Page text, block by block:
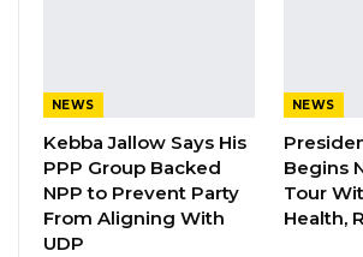
addressing it demands not only
institutional measures but also
political will and personal
The IEC vice chairman
NEWS
Kebba Jallow Says His
PPP Group Backed
NPP to Prevent Party
From Aligning With
UDP
NEWS
Begins
Tour
Health,